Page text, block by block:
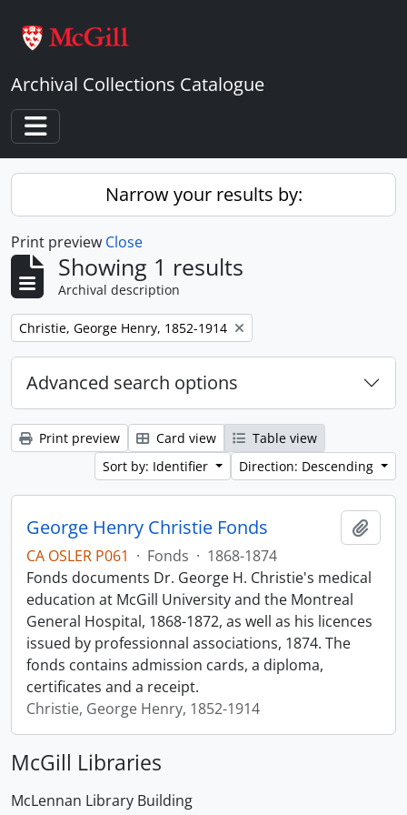
Archival Collections Catalogue
Toggle navigation
Narrow your results by:
Print preview Close
Showing 1 results
Archival description
Remove filter:
Christie, George Henry, 1852-1914
Advanced search options
Print preview Card view
Table view
Sort by: Identifier
Direction: Descending
George Henry Christie Fonds
CA OSLER P061 · Fonds · 1868-1874
Fonds documents Dr. George H. Christie's medical
education at McGill University and the Montreal
General Hospital, 1868-1872, as well as his licences
issued by professionnal associations, 1874. The
fonds contains admission cards, a diploma,
certificates and a receipt.
Christie, George Henry, 1852-1914
McGill Libraries
McLennan Library Building